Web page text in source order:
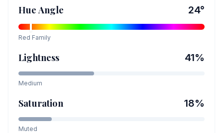
Hue Angle 24°
Red Family
Lightness 41%
Medium
Saturation 18%
Muted